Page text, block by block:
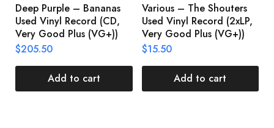
Deep Purple – Bananas
Used Vinyl Record (CD,
Very Good Plus (VG+))
$205.50
Add to cart
Various – The Shouters
Used Vinyl Record (2xLP,
Very Good Plus (VG+))
$15.50
Add to cart